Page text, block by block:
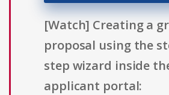
[Watch] Creating a
proposal using the
step wizard inside
applicant portal: